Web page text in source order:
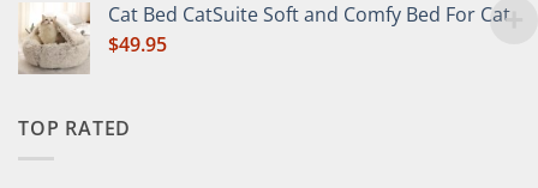
Cat Bed CatSuite Soft and Comfy Bed For Cat
$49.95
TOP RATED